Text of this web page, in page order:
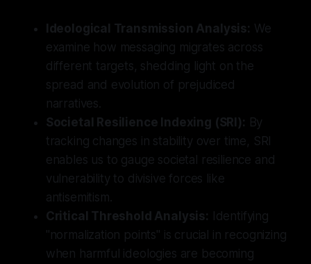
Ideological Transmission Analysis: We
examine how messaging migrates across
different targets, shedding light on the
spread and evolution of prejudiced
narratives.
Societal Resilience Indexing (SRI): By
tracking changes in stability over time, SRI
enables us to gauge societal resilience and
vulnerability to divisive forces like
antisemitism.
Critical Threshold Analysis: Identifying
"normalization points" is crucial in recognizing
when harmful ideologies are becoming